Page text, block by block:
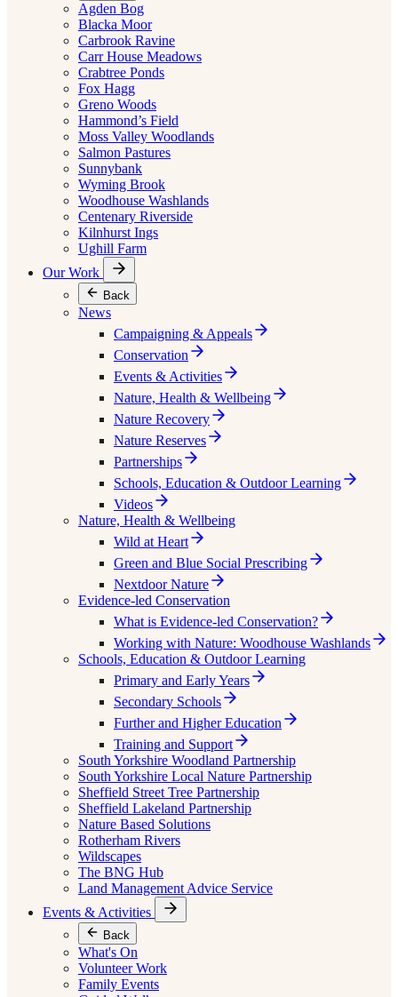
Agden Bog
Blacka Moor
Carbrook Ravine
Carr House Meadows
Crabtree Ponds
Fox Hagg
Greno Woods
Hammond’s Field
Moss Valley Woodlands
Salmon Pastures
Sunnybank
Wyming Brook
Woodhouse Washlands
Centenary Riverside
Kilnhurst Ings
Ughill Farm
Our Work
Back
News
Campaigning & Appeals
Conservation
Events & Activities
Nature, Health & Wellbeing
Nature Recovery
Nature Reserves
Partnerships
Schools, Education & Outdoor Learning
Videos
Nature, Health & Wellbeing
Wild at Heart
Green and Blue Social Prescribing
Nextdoor Nature
Evidence-led Conservation
What is Evidence-led Conservation?
Working with Nature: Woodhouse Washlands
Schools, Education & Outdoor Learning
Primary and Early Years
Secondary Schools
Further and Higher Education
Training and Support
South Yorkshire Woodland Partnership
South Yorkshire Local Nature Partnership
Sheffield Street Tree Partnership
Sheffield Lakeland Partnership
Nature Based Solutions
Rotherham Rivers
Wildscapes
The BNG Hub
Land Management Advice Service
Events & Activities
Back
What's On
Volunteer Work
Family Events